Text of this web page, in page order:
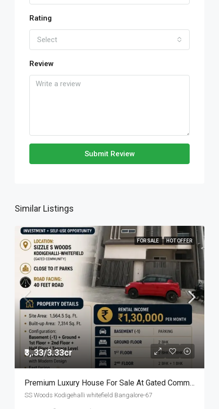
Rating
Select
Review
Submit Review
Similar Listings
FOR SALE HOT OFFER
₹3,.33/3.33cr
Premium Luxury House For Sale At Gated Community
SS Woods Kodigehalli whitefield Bangalore-67